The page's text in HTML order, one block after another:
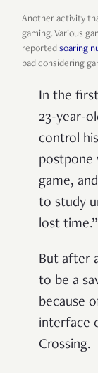
Another activity
gaming. Various
reported soaring
bad considering
In the
23-year-
control
postpone
game,
to study
lost time.”
But after
to be a
because
interface
Crossing.